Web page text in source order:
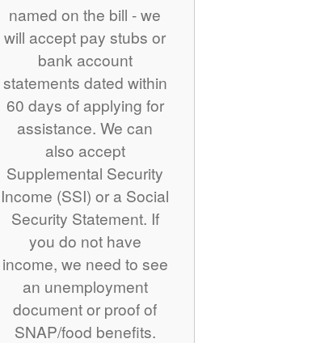
named on the bill - we
will accept pay stubs or
bank account
statements dated within
60 days of applying for
assistance. We can
also accept
Supplemental Security
Income (SSI) or a Social
Security Statement. If
you do not have
income, we need to see
an unemployment
document or proof of
SNAP/food benefits.